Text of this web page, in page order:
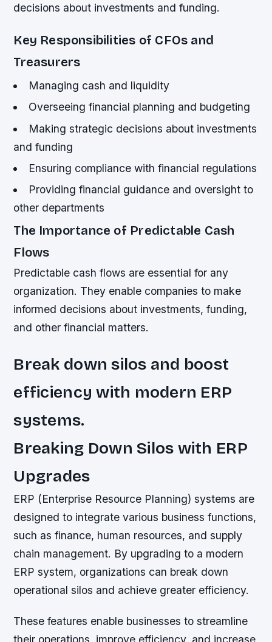
decisions about investments and funding.
Key Responsibilities of CFOs and
Treasurers
Managing cash and liquidity
Overseeing financial planning and budgeting
Making strategic decisions about investments
and funding
Ensuring compliance with financial regulations
Providing financial guidance and oversight to
other departments
The Importance of Predictable Cash
Flows
Predictable cash flows are essential for any
organization. They enable companies to make
informed decisions about investments, funding,
and other financial matters.
Break down silos and boost
efficiency with modern ERP
systems.
Breaking Down Silos with ERP
Upgrades
ERP (Enterprise Resource Planning) systems are
designed to integrate various business functions,
such as finance, human resources, and supply
chain management. By upgrading to a modern
ERP system, organizations can break down
operational silos and achieve greater efficiency.
These features enable businesses to streamline
their operations, improve efficiency, and increase